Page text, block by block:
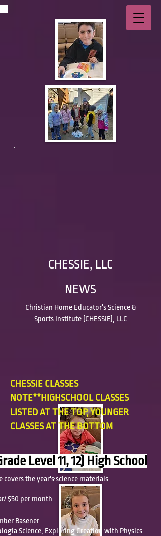
CHESSIE, LLC
NEWS
Christian Home Educator's Science &
Sports Institute (CHESSIE), LLC
CHESSIE CLASSES
NOTE**HIGHSCHOOL CLASSES
LISTED AT THE TOP, YOUNGER
CLASSES AT THE BOTTOM
Level 11, 12) High School
coversthe year's science materials
$50 per month
Basener
Science, Exploring Creation with Physics